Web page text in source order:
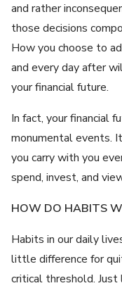
and rather
those decisions
How you choose to
and every day after
your financial future.
In fact, your financial
monumental events.
you carry with you
spend, invest, and
HOW DO HABITS
Habits in our daily
little difference for
critical threshold. Just